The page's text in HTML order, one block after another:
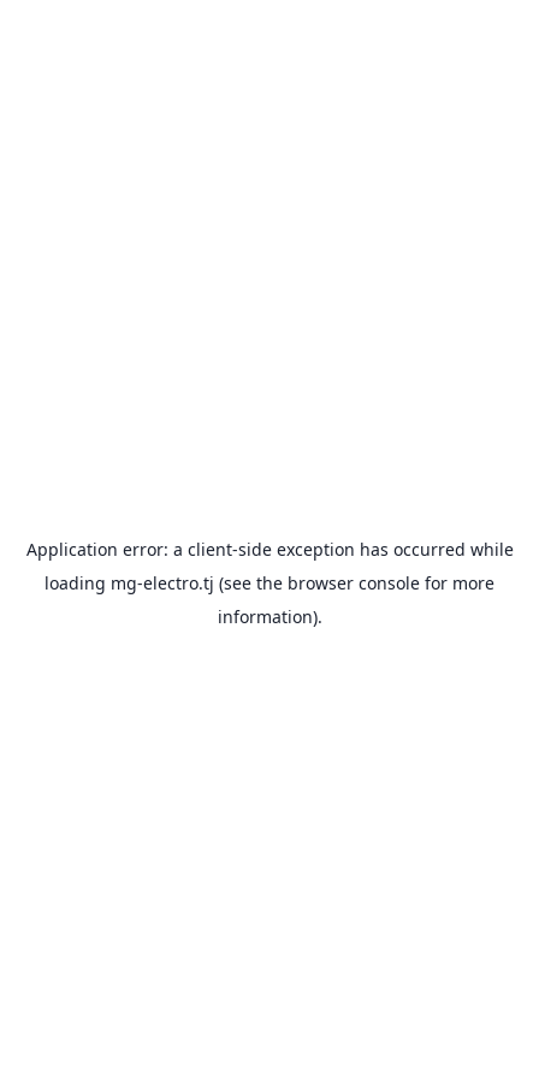
Application error: a client-side exception has occurred while
loading mg-electro.tj (see the browser console for more
information).